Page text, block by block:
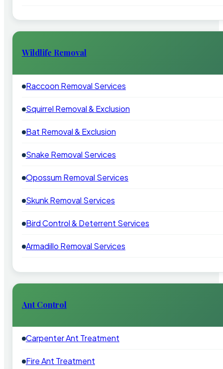
Wildlife Removal
Raccoon Removal Services
Squirrel Removal & Exclusion
Bat Removal & Exclusion
Snake Removal Services
Opossum Removal Services
Skunk Removal Services
Bird Control & Deterrent Services
Armadillo Removal Services
Ant Control
Carpenter Ant Treatment
Fire Ant Treatment